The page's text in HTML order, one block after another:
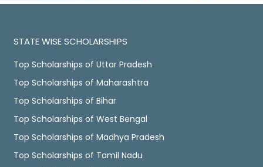
STATE WISE SCHOLARSHIPS
Top Scholarships of Uttar Pradesh
Top Scholarships of Maharashtra
Top Scholarships of Bihar
Top Scholarships of West Bengal
Top Scholarships of Madhya Pradesh
Top Scholarships of Tamil Nadu